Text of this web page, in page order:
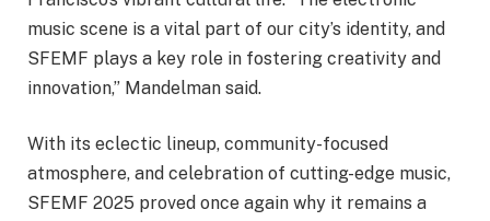
music scene is a vital part of our city’s identity, and
SFEMF plays a key role in fostering creativity and
innovation,” Mandelman said.
With its eclectic lineup, community-focused
atmosphere, and celebration of cutting-edge music,
SFEMF 2025 proved once again why it remains a